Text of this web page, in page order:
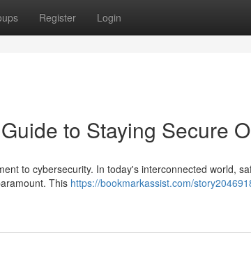
Register Login
to Staying Secure
to cybersecurity. In today's interconnected world,
This https://bookmarkassist.com/